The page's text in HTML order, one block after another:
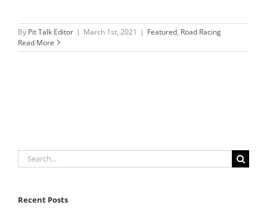
By Pit Talk Editor | March 1st, 2021 | Featured, Road Racing
Read More
Search
for:
Recent Posts